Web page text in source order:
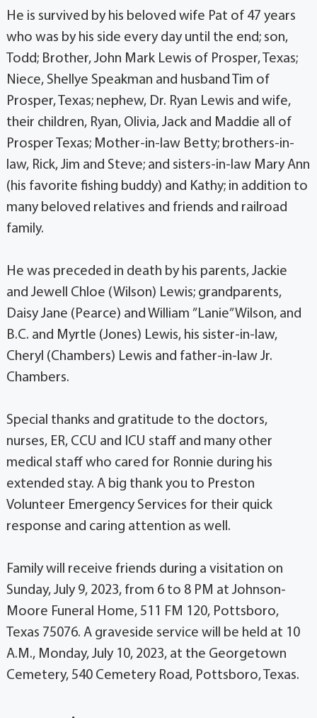
He is survived by his beloved wife Pat of 47 years
who was by his side every day until the end; son,
Todd; Brother, John Mark Lewis of Prosper, Texas;
Niece, Shellye Speakman and husband Tim of
Prosper, Texas; nephew, Dr. Ryan Lewis and wife,
their children, Ryan, Olivia, Jack and Maddie all of
Prosper Texas; Mother-in-law Betty; brothers-in-
law, Rick, Jim and Steve; and sisters-in-law Mary Ann
(his favorite fishing buddy) and Kathy; in addition to
many beloved relatives and friends and railroad
family.
He was preceded in death by his parents, Jackie
and Jewell Chloe (Wilson) Lewis; grandparents,
Daisy Jane (Pearce) and William ”Lanie” Wilson, and
B.C. and Myrtle (Jones) Lewis, his sister-in-law,
Cheryl (Chambers) Lewis and father-in-law Jr.
Chambers.
Special thanks and gratitude to the doctors,
nurses, ER, CCU and ICU staff and many other
medical staff who cared for Ronnie during his
extended stay. A big thank you to Preston
Volunteer Emergency Services for their quick
response and caring attention as well.
Family will receive friends during a visitation on
Sunday, July 9, 2023, from 6 to 8 PM at Johnson-
Moore Funeral Home, 511 FM 120, Pottsboro,
Texas 75076. A graveside service will be held at 10
A.M., Monday, July 10, 2023, at the Georgetown
Cemetery, 540 Cemetery Road, Pottsboro, Texas.